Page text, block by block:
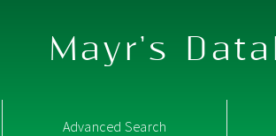
Mayr's
Advanced Search